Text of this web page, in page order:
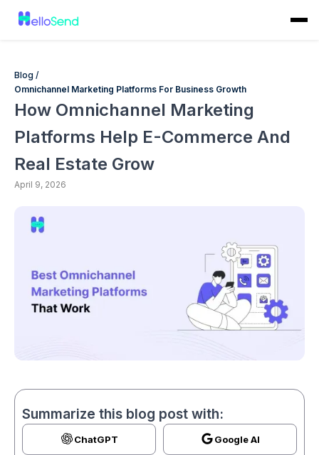
Blog /
Omnichannel Marketing Platforms For Business Growth
How Omnichannel Marketing
Platforms Help E-Commerce And
Real Estate Grow
April 9, 2026
Summarize this blog post with:
ChatGPT Google AI